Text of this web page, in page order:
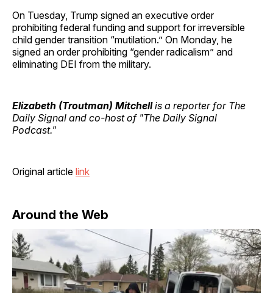
On Tuesday, Trump signed an executive order
prohibiting federal funding and support for irreversible
child gender transition “mutilation.” On Monday, he
signed an order prohibiting “gender radicalism” and
eliminating DEI from the military.
Elizabeth (Troutman) Mitchellis a reporter for The
Daily Signal and co-host of "The Daily Signal
Podcast."
Original article link
Around the Web